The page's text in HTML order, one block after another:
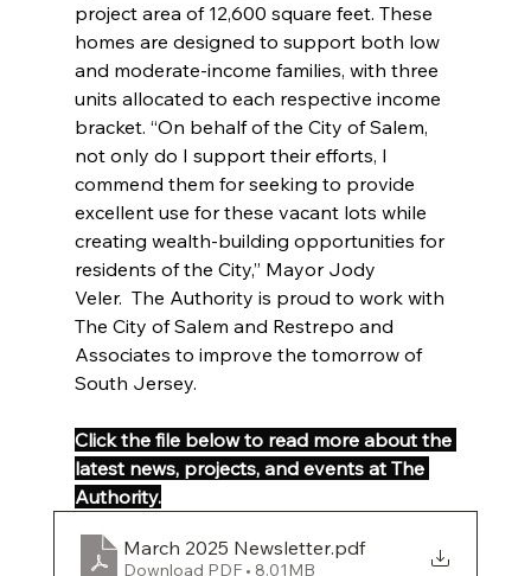
project area of 12,600 square feet. These
homes are designed to support both low
and moderate-income families, with three
units allocated to each respective income
bracket. “On behalf of the City of Salem,
not only do I support their efforts, I
commend them for seeking to provide
excellent use for these vacant lots while
creating wealth-building opportunities for
residents of the City,” Mayor Jody
Veler.  The Authority is proud to work with
The City of Salem and Restrepo and
Associates to improve the tomorrow of
South Jersey.
Click the file below to read more about the
latest news, projects, and events at The
Authority.
March 2025 Newsletter.pdf
Download PDF • 8.01MB